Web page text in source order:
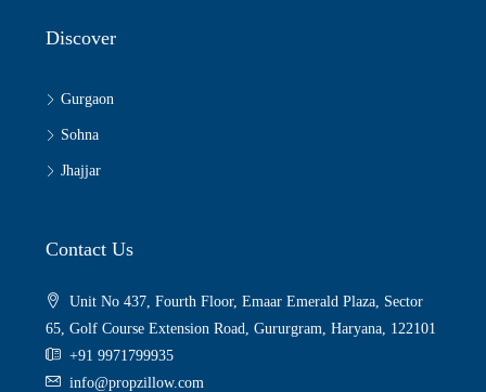
Discover
Gurgaon
Sohna
Jhajjar
Contact Us
Unit No 437, Fourth Floor, Emaar Emerald Plaza, Sector
65, Golf Course Extension Road, Gururgram, Haryana, 122101
+91 9971799935
info@propzillow.com